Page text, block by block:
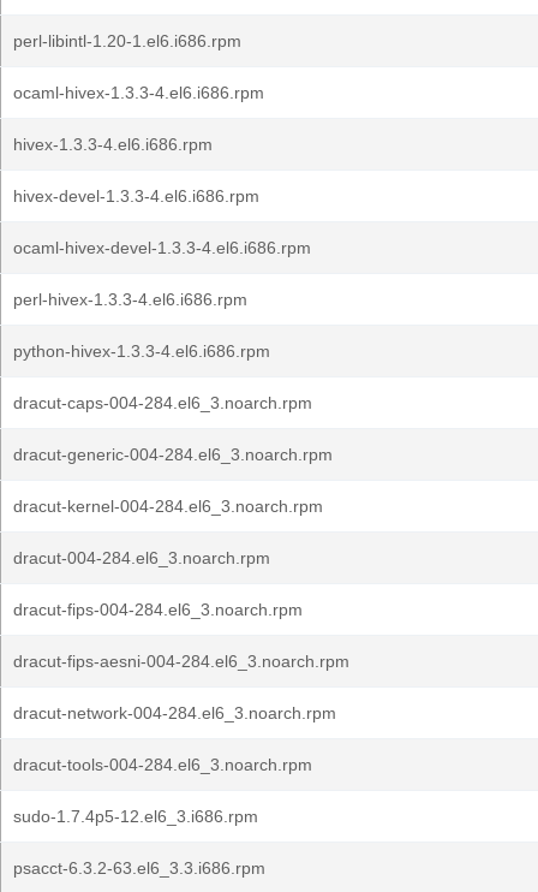
perl-libintl-1.20-1.el6.i686.rpm
ocaml-hivex-1.3.3-4.el6.i686.rpm
hivex-1.3.3-4.el6.i686.rpm
hivex-devel-1.3.3-4.el6.i686.rpm
ocaml-hivex-devel-1.3.3-4.el6.i686.rpm
perl-hivex-1.3.3-4.el6.i686.rpm
python-hivex-1.3.3-4.el6.i686.rpm
dracut-caps-004-284.el6_3.noarch.rpm
dracut-generic-004-284.el6_3.noarch.rpm
dracut-kernel-004-284.el6_3.noarch.rpm
dracut-004-284.el6_3.noarch.rpm
dracut-fips-004-284.el6_3.noarch.rpm
dracut-fips-aesni-004-284.el6_3.noarch.rpm
dracut-network-004-284.el6_3.noarch.rpm
dracut-tools-004-284.el6_3.noarch.rpm
sudo-1.7.4p5-12.el6_3.i686.rpm
psacct-6.3.2-63.el6_3.3.i686.rpm